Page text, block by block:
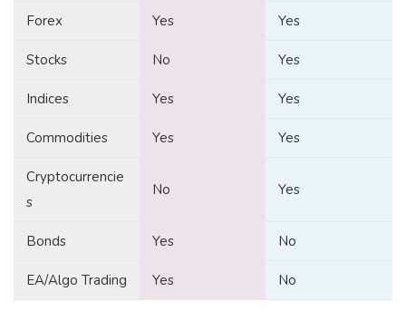
Forex Yes Yes
Stocks No Yes
Indices Yes Yes
Commodities Yes Yes
Cryptocurrencie
s
No Yes
Bonds Yes No
EA/Algo Trading Yes No